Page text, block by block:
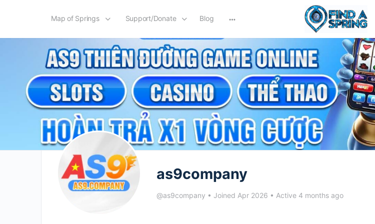
Map of Springs Support/Donate Blog
options
as9company
@as9company • Joined Apr 2026 • Active 4 months ago